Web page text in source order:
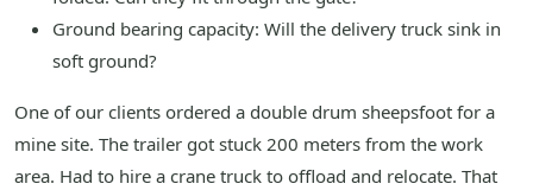
Ground bearing capacity: Will the delivery truck sink in
soft ground?
One of our clients ordered a double drum sheepsfoot for a
mine site. The trailer got stuck 200 meters from the work
area. Had to hire a crane truck to offload and relocate. That